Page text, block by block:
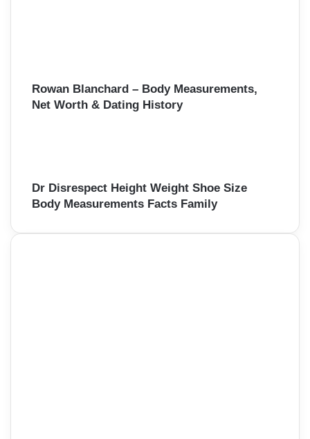
Rowan Blanchard – Body Measurements,
Net Worth & Dating History
Dr Disrespect Height Weight Shoe Size
Body Measurements Facts Family